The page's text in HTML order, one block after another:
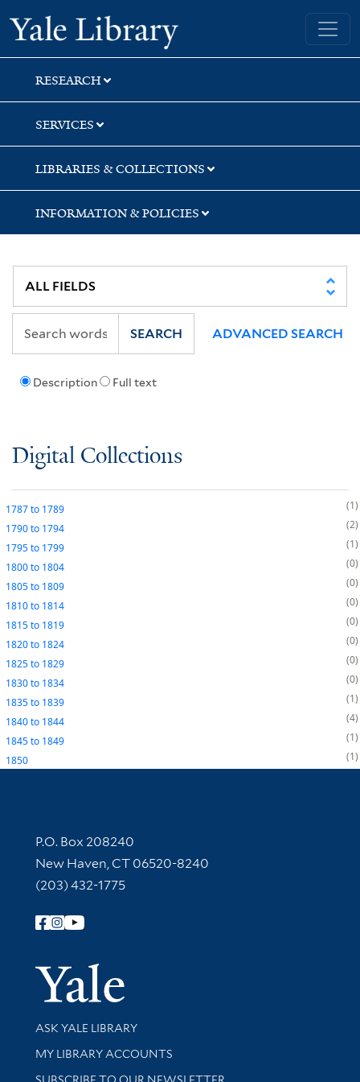
Skip
to
search
Skip
to
main
content
Yale University Library
RESEARCH
SERVICES
LIBRARIES & COLLECTIONS
INFORMATION & POLICIES
Description Full text
SEARCH ADVANCED SEARCH
Digital Collections
1787to 1789
1
1790to 1794
2
1795to 1799
1
1800to 1804
0
1805to 1809
0
1810to 1814
0
1815to 1819
0
1820to 1824
0
1825to 1829
0
1830to 1834
0
1835to 1839
1
1840to 1844
4
1845to 1849
1
1850
1
Contact Information
P.O. Box 208240
New Haven, CT 06520-8240
(203) 432-1775
Follow Yale Library
Yale
Library Services
ASK YALE LIBRARY
Get research help and support
MY LIBRARY ACCOUNTS
SUBSCRIBE TO OUR NEWSLETTER